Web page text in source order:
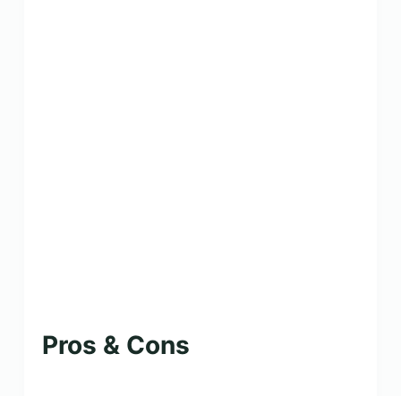
Pros & Cons